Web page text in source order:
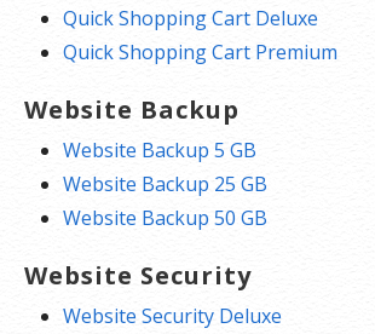
placeholder content with a
image library built right in.
Plus, get a 1-click domain setup
Expert 24/7 support. We’re here
you need us with expert help.
real, live person on the phone
peer advice through our
Centerarticles.
Quick Shopping Cart Deluxe
Quick Shopping Cart Premium
Website Backup
Website Backup 5 GB
Website Backup 25 GB
Website Backup 50 GB
Website Security
Website Security Deluxe